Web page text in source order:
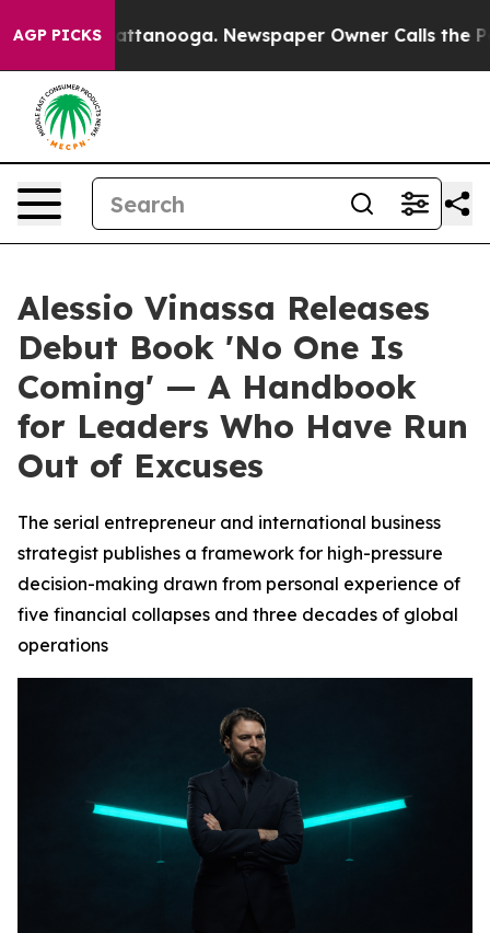
AGP PICKS
in Chattanooga. Newspaper Owner Calls the
Alessio Vinassa Releases
Debut Book 'No One Is
Coming' — A Handbook
for Leaders Who Have Run
Out of Excuses
The serial entrepreneur and international business
strategist publishes a framework for high-pressure
decision-making drawn from personal experience of
five financial collapses and three decades of global
operations